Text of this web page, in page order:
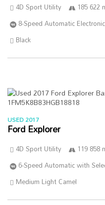
4D Sport Utility 185 622
8-Speed Automatic
Black
USED 2017
Ford Explorer
4D Sport Utility 119 858
6-Speed Automatic with
Medium Light Camel